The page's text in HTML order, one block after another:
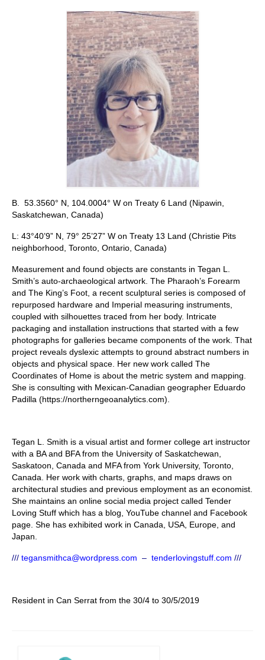
Stay with us
Language:
B. 53.3560° N, 104.0004° W on Treaty 6 Land (Nipawin,
Saskatchewan, Canada)
L: 43°40’9” N, 79° 25’27” W on Treaty 13 Land (Christie Pits
neighborhood, Toronto, Ontario, Canada)
Measurement and found objects are constants in Tegan L.
Smith’s auto-archaeological artwork. The Pharaoh’s Forearm
and The King’s Foot, a recent sculptural series is composed of
repurposed hardware and Imperial measuring instruments,
coupled with silhouettes traced from her body. Intricate
packaging and installation instructions that started with a few
photographs for galleries became components of the work. That
project reveals dyslexic attempts to ground abstract numbers in
objects and physical space. Her new work called The
Coordinates of Home is about the metric system and mapping.
She is consulting with Mexican-Canadian geographer Eduardo
Padilla (https://northerngeoanalytics.com).
Tegan L. Smith is a visual artist and former college art instructor
with a BA and BFA from the University of Saskatchewan,
Saskatoon, Canada and MFA from York University, Toronto,
Canada. Her work with charts, graphs, and maps draws on
architectural studies and previous employment as an economist.
She maintains an online social media project called Tender
Loving Stuff which has a blog, YouTube channel and Facebook
page. She has exhibited work in Canada, USA, Europe, and
Japan.
/// tegansmithca@wordpress.com – tenderlovingstuff.com ///
Resident in Can Serrat from the 30/4 to 30/5/2019